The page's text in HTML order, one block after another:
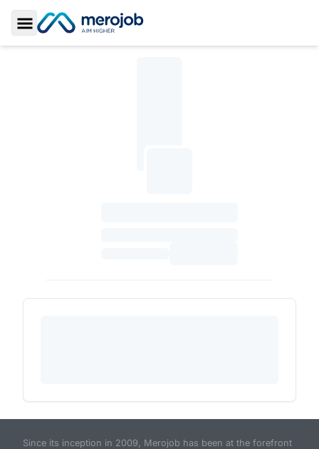
Toggle Sidebar
Since its inception in 2009, Merojob has been at the forefront